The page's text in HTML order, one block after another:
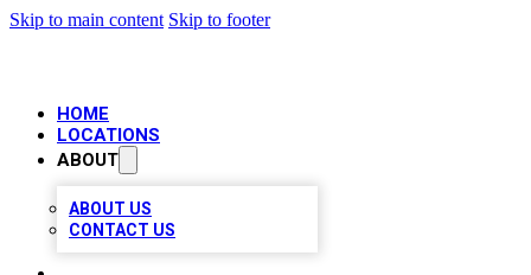
Skip to main content Skip to footer
HOME
LOCATIONS
ABOUT
ABOUT US
CONTACT US